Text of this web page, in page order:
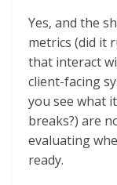
Yes, and the
metrics (did it
that interact
client-facing
you see what
breaks?) are
evaluating
ready.